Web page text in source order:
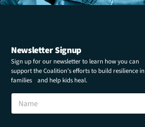
Newsletter Signup
Sign up for our newsletter to learn how you can
support the Coalition’s efforts to build resilience in
families and help kids heal.
N
m